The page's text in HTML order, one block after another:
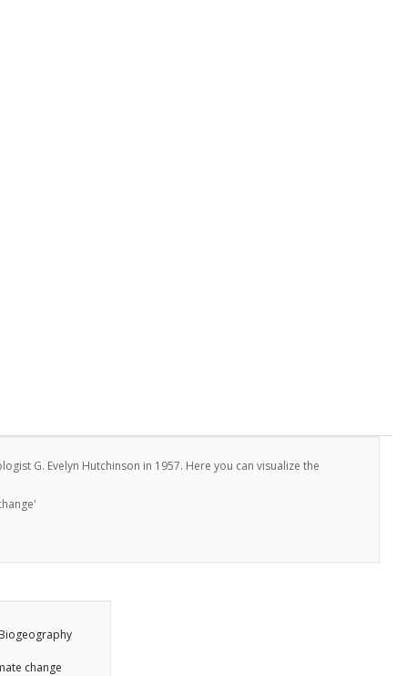
G. Evelyn Hutchinson in 1957. Here you can visualize the
change